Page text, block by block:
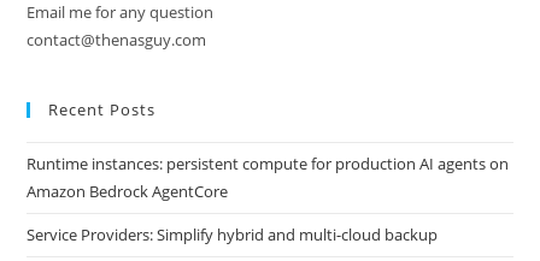
Email me for any question
contact@thenasguy.com
Recent Posts
Runtime instances: persistent compute for production AI agents on
Amazon Bedrock AgentCore
Service Providers: Simplify hybrid and multi-cloud backup